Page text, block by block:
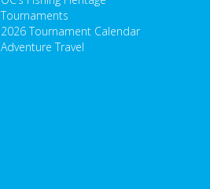
Tournaments
2026 Tournament Calendar
Adventure Travel